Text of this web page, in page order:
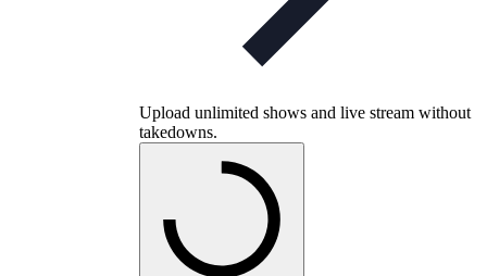
Upload unlimited shows and live stream without
takedowns.